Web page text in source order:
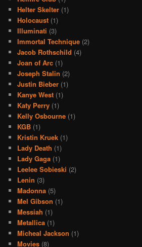
Helter Skelter (1)
Holocaust (1)
Illuminati (3)
Immortal Technique (2)
Jacob Rothschild (4)
Joan of Arc (1)
Joseph Stalin (2)
Justin Bieber (1)
Kanye West (1)
Katy Perry (1)
Kelly Osbourne (1)
KGB (1)
Kristin Kruek (1)
Lady Death (1)
Lady Gaga (1)
Leelee Sobieski (2)
Lenin (3)
Madonna (5)
Mel Gibson (1)
Messiah (1)
Metallica (1)
Micheal Jackson (1)
Movies (8)